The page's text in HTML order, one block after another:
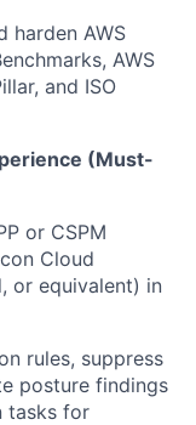
harden AWS
AWS
and ISO
(Must-
or CSPM
Cloud
or equivalent) in
rules, suppress
posture findings
tasks for